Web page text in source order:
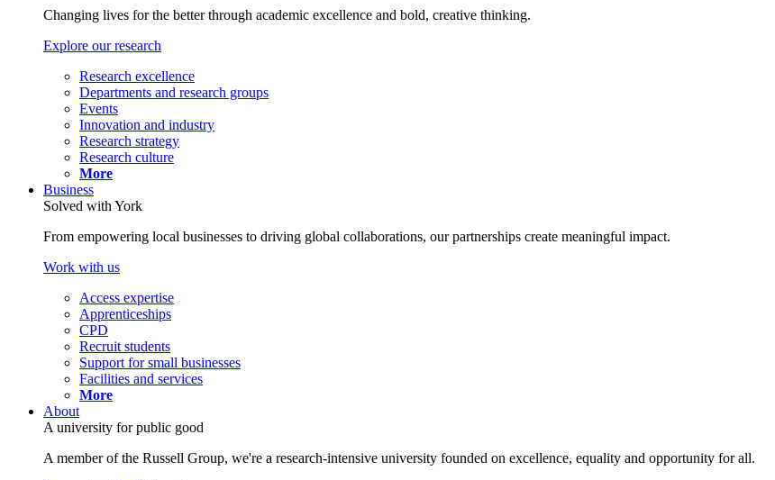
Changing lives for the better through academic excellence and bold, creative thinking.
Explore our research
Research excellence
Departments and research groups
Events
Innovation and industry
Research strategy
Research culture
More
Business
Solved with York
From empowering local businesses to driving global collaborations, our partnerships create meaningful impact.
Work with us
Access expertise
Apprenticeships
CPD
Recruit students
Support for small businesses
Facilities and services
More
About
A university for public good
A member of the Russell Group, we're a research-intensive university founded on excellence, equality and opportunity for all.